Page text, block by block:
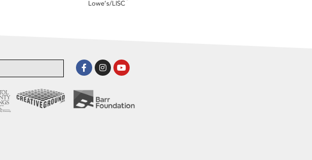
Lowe’s/LISC
Facebook-
f
InstagramYoutube